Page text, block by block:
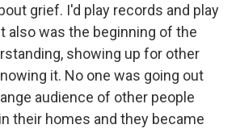
grief. I'd play records and play
also was the beginning of the
showing up for other
it. No one was going out
audience of other people
their homes and they became